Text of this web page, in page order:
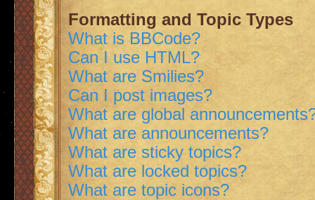
Formatting and Topic Types
What is BBCode?
Can I use HTML?
What are Smilies?
Can I post images?
What are global
What are announcements?
What are sticky topics?
What are locked topics?
What are topic icons?